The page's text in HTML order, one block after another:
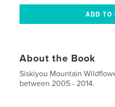
About the Book
Siskiyou Mountain
between 2005 - 2014.